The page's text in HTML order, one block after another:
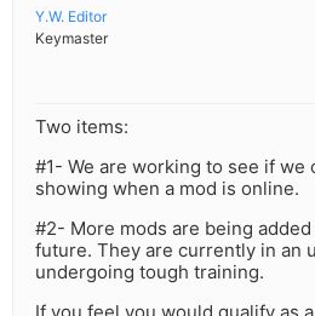
Y.W. Editor
Keymaster
Two items:
#1- We are working to see if we
showing when a mod is online.
#2- More mods are being
future. They are currently in an
undergoing tough training.